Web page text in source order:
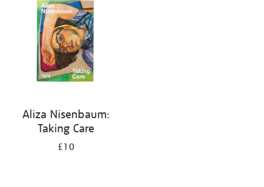
Aliza Nisenbaum:
Taking Care
£10